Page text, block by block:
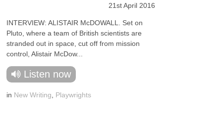
21st April 2016
INTERVIEW: ALISTAIR McDOWALL. Set on
Pluto, where a team of British scientists are
stranded out in space, cut off from mission
control, Alistair McDow...
Listen now
in New Writing Playwrights